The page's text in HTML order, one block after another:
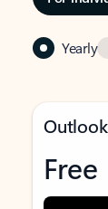
Yearly
Outlook
Free